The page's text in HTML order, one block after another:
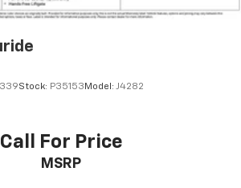
upholstery
being bright is a bad thing. Deep
tame the level of light entering
less eye fatigue; and they
Stock: P35153 Model: J4282
Call For Price
MSRP